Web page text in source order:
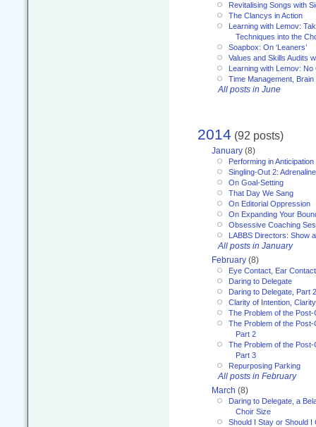
Revitalising Songs with
The Clancys in Action
Learning with Lemov:
Techniques into the
Soapbox: On ‘Leaners’
Values and Skills Audits
Learning with Lemov: No
Time Management,
All posts in June
2014 (92 posts)
January (8)
Performing in Anticipation
Singling-Out 2:
On Goal-Setting
That Day We Sang
On Editorial Oppression
On Expanding Your
Obsessive Coaching
LABBS Directors: Show
All posts in January
February (8)
Eye Contact, Ear
Daring to Delegate
Daring to Delegate, Part 2
Clarity of Intention,
The Problem of the
The Problem of the
Part 2
The Problem of the
Part 3
Repurposing Parking
All posts in February
March (8)
Daring to Delegate, a
Choir Size
Should I Stay or Should I